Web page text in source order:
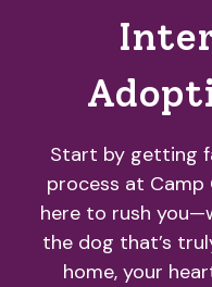
Start by getting
process at Camp
here to rush
the dog that’s
home, your